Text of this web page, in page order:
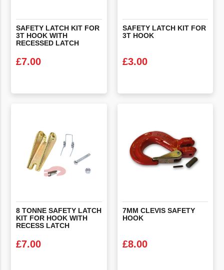
SAFETY LATCH KIT FOR
3T HOOK WITH
RECESSED LATCH
£7.00
SAFETY LATCH KIT FOR
3T HOOK
£3.00
8 TONNE SAFETY LATCH
KIT FOR HOOK WITH
RECESS LATCH
£7.00
7MM CLEVIS SAFETY
HOOK
£8.00